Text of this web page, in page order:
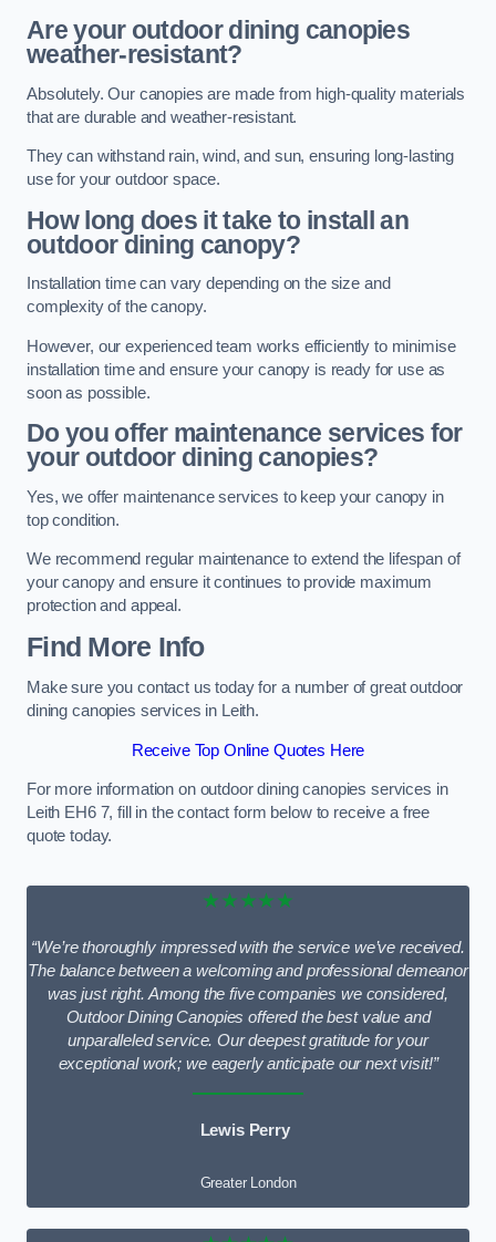
Are your outdoor dining canopies
weather-resistant?
Absolutely. Our canopies are made from high-quality materials
that are durable and weather-resistant.
They can withstand rain, wind, and sun, ensuring long-lasting
use for your outdoor space.
How long does it take to install an
outdoor dining canopy?
Installation time can vary depending on the size and
complexity of the canopy.
However, our experienced team works efficiently to minimise
installation time and ensure your canopy is ready for use as
soon as possible.
Do you offer maintenance services for
your outdoor dining canopies?
Yes, we offer maintenance services to keep your canopy in
top condition.
We recommend regular maintenance to extend the lifespan of
your canopy and ensure it continues to provide maximum
protection and appeal.
Find More Info
Make sure you contact us today for a number of great outdoor
dining canopies services in Leith.
Receive Top Online Quotes Here
For more information on outdoor dining canopies services in
Leith EH6 7, fill in the contact form below to receive a free
quote today.
★★★★★
“We’re thoroughly impressed with the service we’ve received.
The balance between a welcoming and professional demeanor
was just right. Among the five companies we considered,
Outdoor Dining Canopies offered the best value and
unparalleled service. Our deepest gratitude for your
exceptional work; we eagerly anticipate our next visit!”
Lewis Perry
Greater London